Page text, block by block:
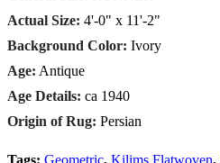
Actual Size: 4'-0" x 11'-2"
Background Color: Ivory
Age: Antique
Age Details: ca 1940
Origin of Rug: Persian
Tags: Geometric, Kilims Flatwoven,